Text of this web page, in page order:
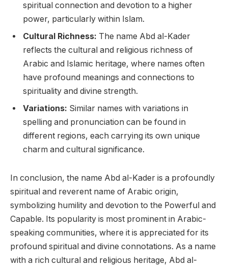
spiritual connection and devotion to a higher
power, particularly within Islam.
Cultural Richness: The name Abd al-Kader
reflects the cultural and religious richness of
Arabic and Islamic heritage, where names often
have profound meanings and connections to
spirituality and divine strength.
Variations: Similar names with variations in
spelling and pronunciation can be found in
different regions, each carrying its own unique
charm and cultural significance.
In conclusion, the name Abd al-Kader is a profoundly
spiritual and reverent name of Arabic origin,
symbolizing humility and devotion to the Powerful and
Capable. Its popularity is most prominent in Arabic-
speaking communities, where it is appreciated for its
profound spiritual and divine connotations. As a name
with a rich cultural and religious heritage, Abd al-